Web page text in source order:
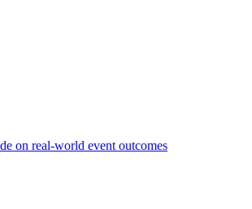
on real-world event outcomes